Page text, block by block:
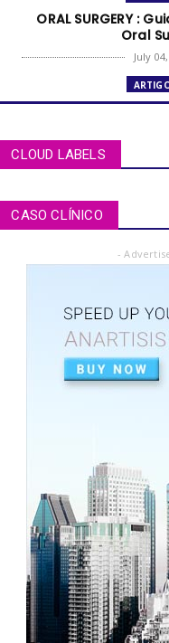
ORAL SURGERY :
Oral
July
BRUXISMO de
of
July 02,
Apexificacion en
Aplicação de
July
CLOUD LABELS
CASO CLÍNICO
-